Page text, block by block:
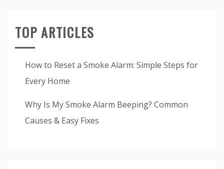
TOP ARTICLES
How to Reset a Smoke Alarm: Simple Steps for
Every Home
Why Is My Smoke Alarm Beeping? Common
Causes & Easy Fixes